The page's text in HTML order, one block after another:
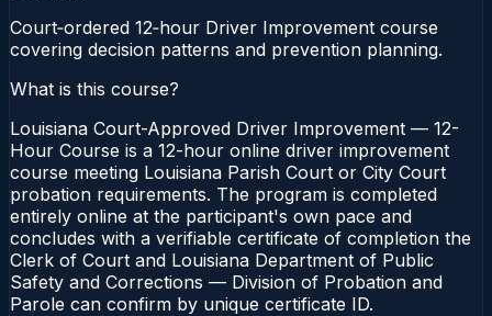
Court‑ordered 12‑hour Driver Improvement course
covering decision patterns and prevention planning.
What is this course?
Louisiana Court-Approved Driver Improvement — 12-
Hour Course is a 12-hour online driver improvement
course meeting Louisiana Parish Court or City Court
probation requirements. The program is completed
entirely online at the participant's own pace and
concludes with a verifiable certificate of completion the
Clerk of Court and Louisiana Department of Public
Safety and Corrections — Division of Probation and
Parole can confirm by unique certificate ID.